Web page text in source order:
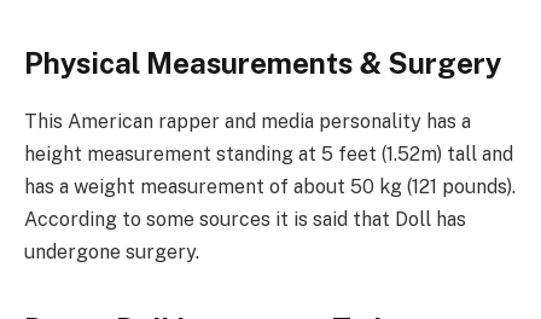
Physical Measurements & Surgery
This American rapper and media personality has a
height measurement standing at 5 feet (1.52m) tall and
has a weight measurement of about 50 kg (121 pounds).
According to some sources it is said that Doll has
undergone surgery.